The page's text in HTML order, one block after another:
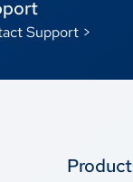
Support >